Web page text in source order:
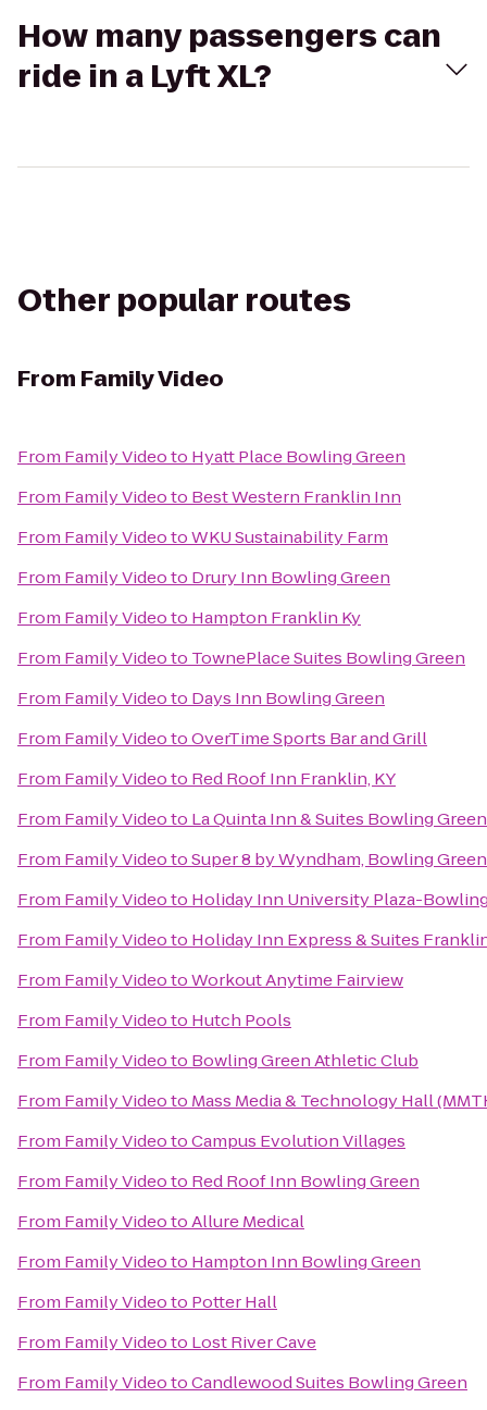
How many passengers can
ride in a Lyft XL?
Other popular routes
From Family Video
From Family Videoto Hyatt Place Bowling Green
From Family Videoto Best Western Franklin Inn
From Family VideotoWKU Sustainability Farm
From Family Videoto Drury Inn Bowling Green
From Family Videoto Hampton Franklin Ky
From Family Videoto TownePlace Suites Bowling Green
From Family Videoto Days Inn Bowling Green
From Family VideotoOverTime Sports Bar and Grill
From Family Videoto Red Roof Inn Franklin, KY
From Family Videoto La Quinta Inn & Suites Bowling Green
From Family VideotoSuper 8 by Wyndham, Bowling
From Family Videoto Holiday Inn University Plaza-
From Family Videoto Holiday Inn Express & Suites
From Family VideotoWorkout Anytime Fairview
From Family Videoto Hutch Pools
From Family Videoto Bowling Green Athletic Club
From Family Videoto Mass Media & Technology Hall
From Family VideotoCampus Evolution Villages
From Family Videoto Red Roof Inn Bowling Green
From Family VideotoAllure Medical
From Family Videoto Hampton Inn Bowling Green
From Family Videoto Potter Hall
From Family Videoto Lost River Cave
From Family VideotoCandlewood Suites Bowling Green